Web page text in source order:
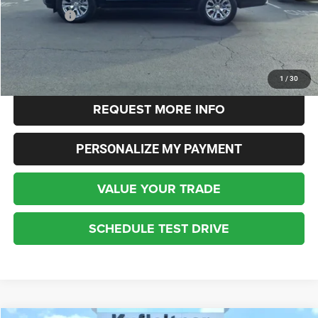
1 / 30
Dealer Fees:
+$448
CLICK TO CALL
REQUEST MORE INFO
PERSONALIZE MY PAYMENT
VALUE YOUR TRADE
SCHEDULE TEST DRIVE